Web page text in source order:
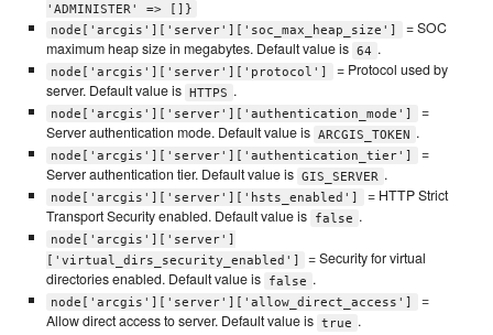
'ADMINISTER' => []}
node['arcgis']['server']['soc_max_heap_size']
= SOC
maximum heap size in megabytes. Default value is 64 .
node['arcgis']['server']['protocol']
= Protocol used by
server. Default value is HTTPS .
node['arcgis']['server']['authentication_mode']
=
Server authentication mode. Default value is ARCGIS_TOKEN .
node['arcgis']['server']['authentication_tier']
=
Server authentication tier. Default value is GIS_SERVER .
node['arcgis']['server']['hsts_enabled']
= HTTP Strict
Transport Security enabled. Default value is
false .
node['arcgis']['server']
['virtual_dirs_security_enabled']
= Security for virtual
directories enabled. Default value is
false .
node['arcgis']['server']['allow_direct_access']
=
Allow direct access to server. Default value is true .